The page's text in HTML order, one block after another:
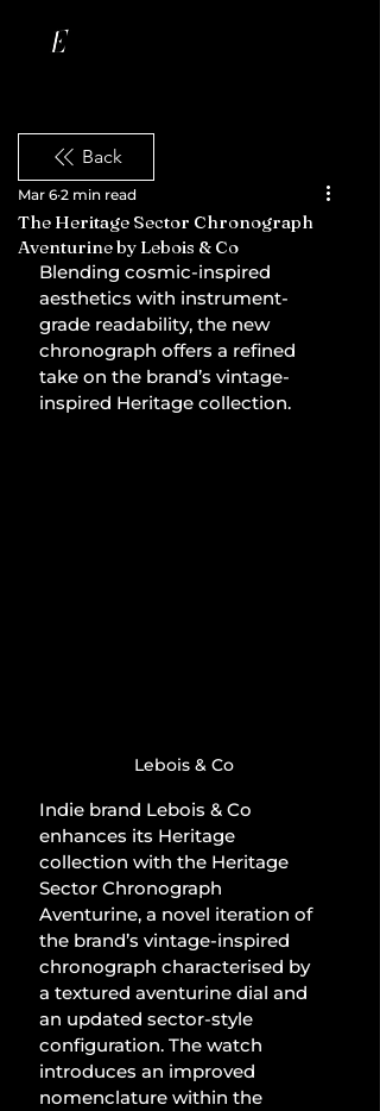
Back
The Heritage Sector Chronograph
Aventurine by Lebois & Co
Mar 6 2 min read
Blending cosmic-inspired
aesthetics with instrument-
grade readability, the new
chronograph offers a refined
take on the brand’s vintage-
inspired Heritage collection.
Lebois & Co
Indie brand Lebois & Co
enhances its Heritage
collection with the Heritage
Sector Chronograph
Aventurine, a novel iteration of
the brand’s vintage-inspired
chronograph characterised by
a textured aventurine dial and
an updated sector-style
configuration. The watch
introduces an improved
nomenclature within the